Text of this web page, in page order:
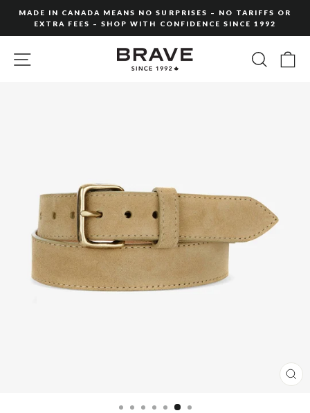
content
slideshow
MADE IN CANADA MEANS NO SURPRISES – NO TARIFFS OR
EXTRA FEES – SHOP WITH CONFIDENCE SINCE 1992
SITE NAVIGATION